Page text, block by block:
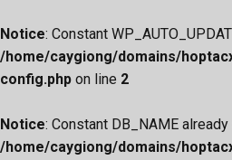
Notice: Constant
/home/caygiong/domains/
config.php on line 2
Notice: Constant DB_NAME
/home/caygiong/domains/